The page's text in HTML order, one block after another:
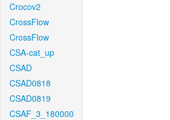
Crocov2
CrossFlow
CrossFlow
CSA-cat_up
CSAD
CSAD0818
CSAD0819
CSAF_3_180000